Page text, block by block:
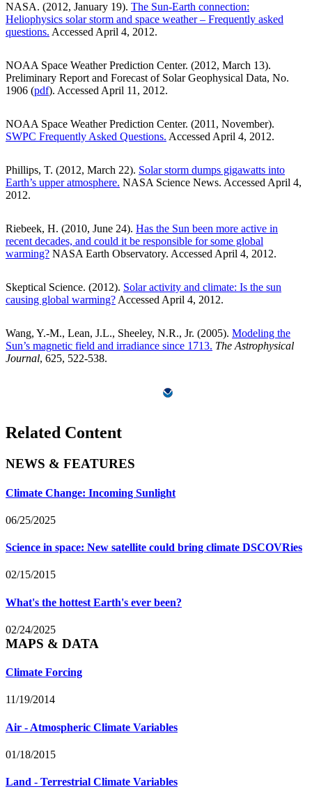
NASA. (2012, January 19). The Sun-Earth connection:
Heliophysics solar storm and space weather – Frequently asked
questions. Accessed April 4, 2012.
NOAA Space Weather Prediction Center. (2012, March 13).
Preliminary Report and Forecast of Solar Geophysical Data, No.
1906 (pdf). Accessed April 11, 2012.
NOAA Space Weather Prediction Center. (2011, November).
SWPC Frequently Asked Questions. Accessed April 4, 2012.
Phillips, T. (2012, March 22). Solar storm dumps gigawatts into
Earth’s upper atmosphere. NASA Science News. Accessed April 4,
2012.
Riebeek, H. (2010, June 24). Has the Sun been more active in
recent decades, and could it be responsible for some global
warming? NASA Earth Observatory. Accessed April 4, 2012.
Skeptical Science. (2012). Solar activity and climate: Is the sun
causing global warming?Accessed April 4, 2012.
Wang, Y.-M., Lean, J.L., Sheeley, N.R., Jr. (2005). Modeling the
Sun’s magnetic field and irradiance since 1713. The Astrophysical
Journal, 625, 522-538.
Related Content
NEWS & FEATURES
Climate Change: Incoming Sunlight
06/25/2025
Science in space: New satellite could bring climate DSCOVRies
02/15/2015
What's the hottest Earth's ever been?
02/24/2025
MAPS & DATA
Climate Forcing
11/19/2014
Air - Atmospheric Climate Variables
01/18/2015
Land - Terrestrial Climate Variables